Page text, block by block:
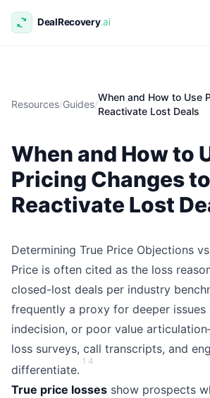
Resources/Guides/
When and How to Use
Reactivate Lost Deals
When and How to
Pricing Changes to
Reactivate Lost
Determining True Price Objections
Price is often cited as the loss
closed-lost deals per industry
frequently a proxy for deeper issues
indecision, or poor value
loss surveys, call transcripts, and
differentiate.
1 4
True price losses show prospects